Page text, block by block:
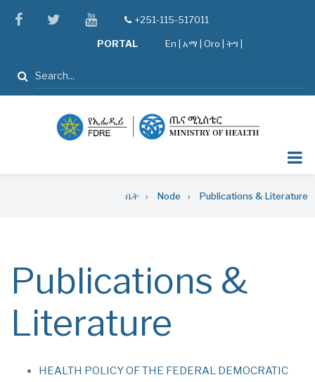
facebooktwitteryoutube
tel+251-115-517011
PORTAL En አማ Oro ትግ |
ፈልግ
ቤት Node Publications & Literature
Publications &
Literature
HEALTH POLICY OF THE FEDERAL DEMOCRATIC